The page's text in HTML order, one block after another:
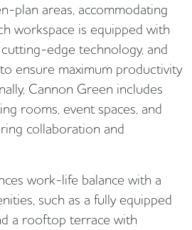
plan areas, accommodating
workspace is equipped with
edge technology, and
ensure maximum productivity
Cannon Green includes
rooms, event spaces, and
collaboration and
work-life balance with a
such as a fully equipped
a rooftop terrace with